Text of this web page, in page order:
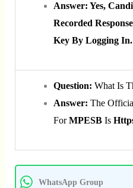
Answer: Yes,
Recorded
Key By Logging In.
Question: What Is
Answer: The
ForMPESB Is
WhatsApp Group